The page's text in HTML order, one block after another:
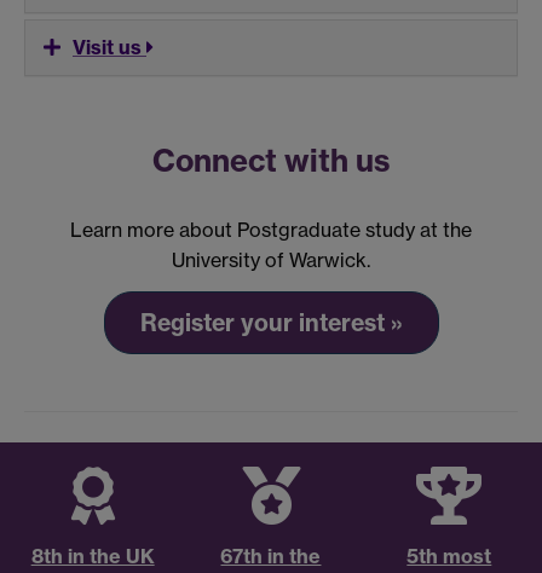
Visit us
Connect with us
Learn more about Postgraduate study at the
University of Warwick.
Register your interest »
8th in the UK
67th in the
5th most